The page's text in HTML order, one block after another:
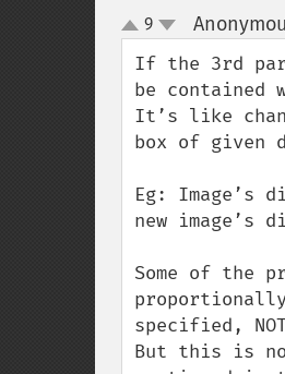
up
down
9
If the 3rd
be contained
It’s like
box of given
Eg: Image’s
new image’s
Some of the
specified,
But this is